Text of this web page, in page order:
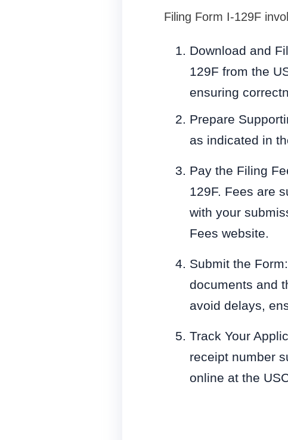
Filing Form I-129F
Download and
129F from the
ensuring
Prepare
as indicated in
Pay the Filing
129F. Fees are
with your
Fees website.
Submit the
documents and
avoid delays,
Track Your
receipt number
online at the